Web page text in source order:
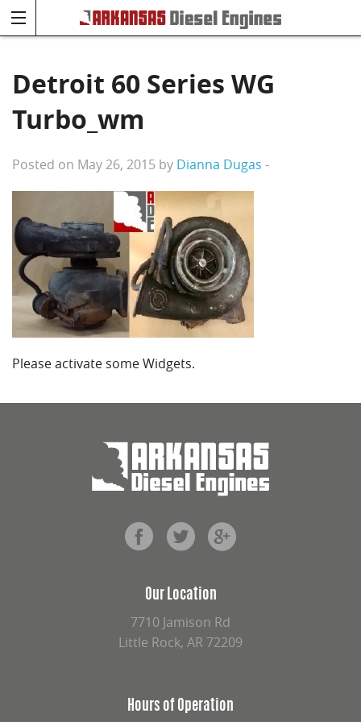
Detroit 60 Series WG
Turbo_wm
Posted on May 26, 2015 by Dianna Dugas -
Please activate some Widgets.
Our Location
7710 Jamison Rd
Little Rock, AR 72209
Hours of Operation